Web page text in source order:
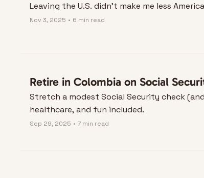
Leaving the U.S. didn’t make me less
Nov 3, 2025 • 6 min read
Retire in Colombia on Social
Stretch a modest Social Security check
healthcare, and fun included.
Sep 29, 2025 • 7 min read